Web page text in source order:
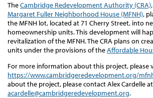
TheCambridge Redevelopment Authority (CRA),
Margaret Fuller Neighborhood House (MFNH),
the MFNH lot, located at 71 Cherry Street, into
homeownership units.This development will
revitalization of the MFNH.The CRA plans on
units under the provisions of theAffordable
For more information about this project, please
https://www.cambridgeredevelopment.org/
about the project, please contact Alex Cardelle at
acardelle@cambridgeredevelopment.org.